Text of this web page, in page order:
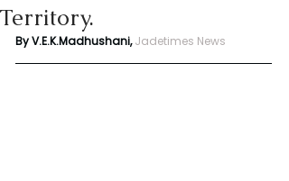
Territory.
By V.E.K.Madhushani, Jadetimes News